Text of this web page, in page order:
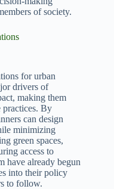
of society.
for urban
drivers of
making them
practices. By
can design
minimizing
green spaces,
access to
have already begun
into their policy
to follow.